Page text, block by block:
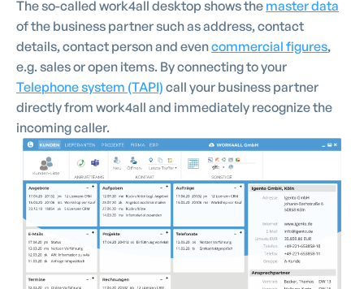
The so-called work4all desktop shows the master data
of the business partner such as address, contact
details, contact person and evencommercial figures,
e.g. sales or open items. By connecting to your
Telephone system (TAPI) call your business partner
directly from work4all and immediately recognize the
incoming caller.